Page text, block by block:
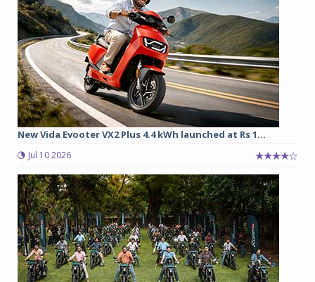
New Vida Evooter VX2 Plus 4.4 kWh launched at Rs 1...
Jul 10 2026